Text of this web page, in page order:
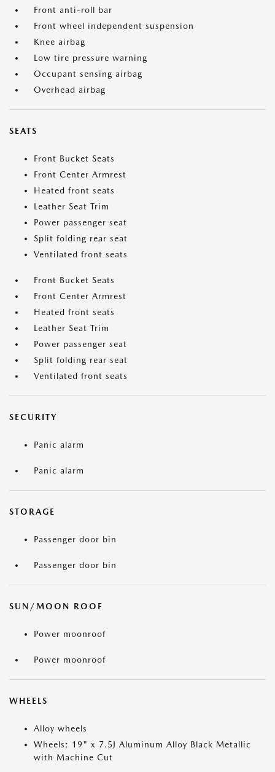
Front anti-roll bar
Front wheel independent suspension
Knee airbag
Low tire pressure warning
Occupant sensing airbag
Overhead airbag
SEATS
Front Bucket Seats
Front Center Armrest
Heated front seats
Leather Seat Trim
Power passenger seat
Split folding rear seat
Ventilated front seats
Front Bucket Seats
Front Center Armrest
Heated front seats
Leather Seat Trim
Power passenger seat
Split folding rear seat
Ventilated front seats
SECURITY
Panic alarm
Panic alarm
STORAGE
Passenger door bin
Passenger door bin
SUN/MOON ROOF
Power moonroof
Power moonroof
WHEELS
Alloy wheels
Wheels: 19" x 7.5J Aluminum Alloy Black Metallic
with Machine Cut